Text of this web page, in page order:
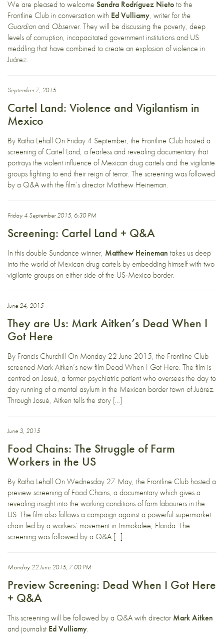
We are pleased to welcome Sandra Rodríguez Nietoto the
Frontline Club in conversation with Ed Vulliamy, writer for the
Guardianand Observer. They will be discussing the poverty, deep
levels of corruption, incapacitated government institutions and US
meddling that have combined to create an explosion of violence in
Juárez.
September 7, 2015
Cartel Land: Violence and Vigilantism in
Mexico
By Ratha Lehall On Friday 4 September, the Frontline Club hosted a
screening of Cartel Land, a fearless and revealing documentary that
portrays the violent influence of Mexican drug cartels and the vigilante
groups fighting to end their reign of terror. The screening was followed
by a Q&A with the film’s director Matthew Heineman.
Friday 4 September 2015, 6:30 PM
Screening: Cartel Land + Q&A
In this double Sundance winner, Matthew Heineman takes us deep
into the world of Mexican drug cartels by embedding himself with two
vigilante groups on either side of the US-Mexico border.
June 24, 2015
They are Us: Mark Aitken’s Dead When I
Got Here
By Francis Churchill On Monday 22 June 2015, the Frontline Club
screened Mark Aitken’s new film Dead When I Got Here. The film is
centred on Josué, a former psychiatric patient who oversees the day to
day running of a mental asylum in the Mexican border town of Juárez.
Through Josué, Aitken tells the story […]
June 3, 2015
Food Chains: The Struggle of Farm
Workers in the US
By Ratha Lehall On Wednesday 27 May, the Frontline Club hosted a
preview screening of Food Chains, a documentary which gives a
revealing insight into the working conditions of farm labourers in the
US. The film also follows a campaign against a powerful supermarket
chain led by a workers’ movement in Immokalee, Florida. The
screening was followed by a Q&A […]
Monday 22 June 2015, 7:00 PM
Preview Screening: Dead When I Got Here
+ Q&A
This screening will be followed by a Q&A with director Mark Aitken
and journalist Ed Vulliamy.